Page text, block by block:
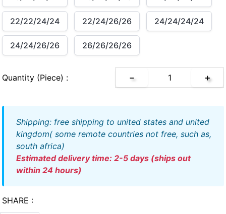
22/22/24/24 22/24/26/26 24/24/24/24
24/24/26/26 26/26/26/26
Quantity (piece) : － ＋
shipping: free shipping to united states and united
kingdom( some remote countries not free, such as,
south africa)
estimated delivery time: 2-5 days (ships out
within 24 hours)
SHARE :